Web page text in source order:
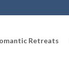
Retreats